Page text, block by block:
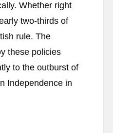
Whether right
two-thirds of
rule. The
these policies
to the outburst of
Independence in